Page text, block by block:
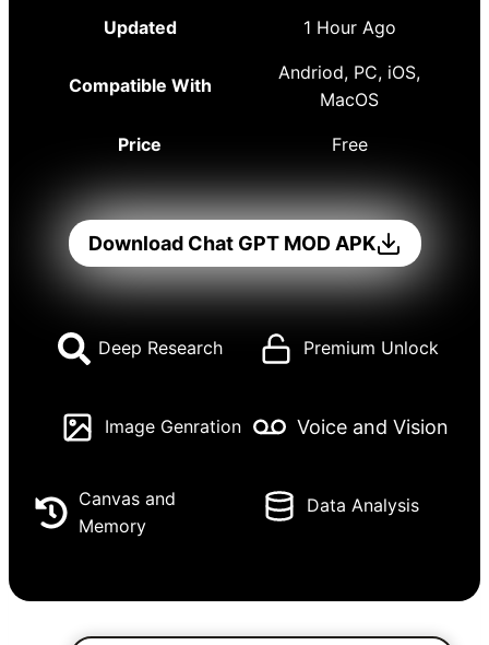
Updated 1 Hour Ago
Compatible With
Andriod, PC, iOS,
MacOS
Price Free
Download Chat GPT MOD APK
Deep Research Premium Unlock
Image Genration Voice and Vision
Canvas and
Memory
Data Analysis